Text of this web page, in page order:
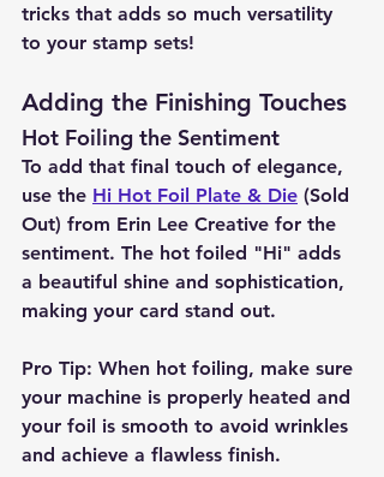
tricks that adds so much versatility
to your stamp sets!
Adding the Finishing Touches
Hot Foiling the Sentiment
To add that final touch of elegance,
use the Hi Hot Foil Plate & Die (Sold
Out) from Erin Lee Creative for the
sentiment. The hot foiled "Hi" adds
a beautiful shine and sophistication,
making your card stand out.
Pro Tip: When hot foiling, make sure
your machine is properly heated and
your foil is smooth to avoid wrinkles
and achieve a flawless finish.